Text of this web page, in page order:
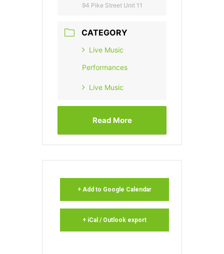
94 Pike Street Unit 11
CATEGORY
Live Music
Performances
Live Music
Read More
+ Add to Google Calendar
+ iCal / Outlook export